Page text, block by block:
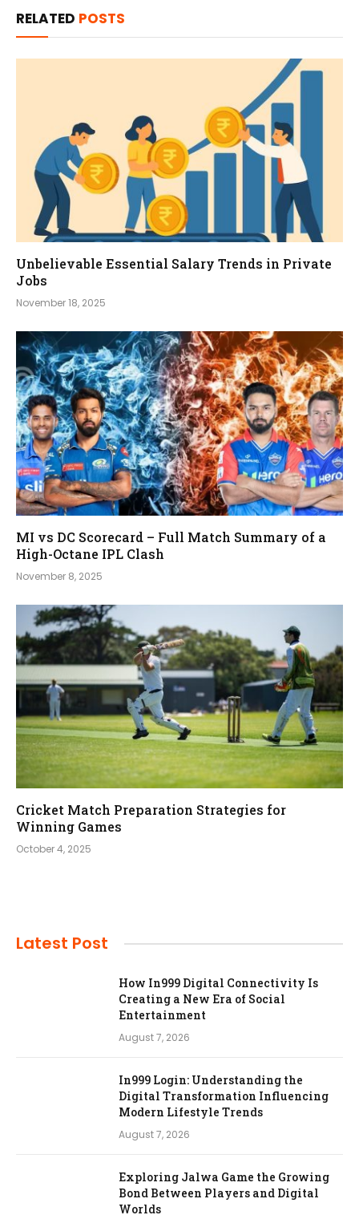
RELATED POSTS
Unbelievable Essential Salary Trends in Private
Jobs
November 18, 2025
MI vs DC Scorecard – Full Match Summary of a
High-Octane IPL Clash
November 8, 2025
Cricket Match Preparation Strategies for
Winning Games
October 4, 2025
Latest Post
How In999 Digital Connectivity Is
Creating a New Era of Social
Entertainment
August 7, 2026
In999 Login: Understanding the
Digital Transformation Influencing
Modern Lifestyle Trends
August 7, 2026
Exploring Jalwa Game the Growing
Bond Between Players and Digital
Worlds